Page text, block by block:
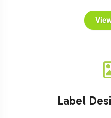
Label